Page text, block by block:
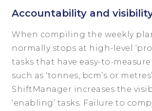
Accountability and
When compiling the weekly
normally stops at high-level
tasks that have easy-to-
such as ‘tonnes, bcm’s or metres’.
ShiftManager increases the
‘enabling’ tasks. Failure to